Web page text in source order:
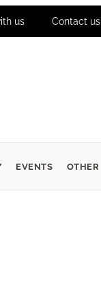
us Contact us
EVENTS OTHER